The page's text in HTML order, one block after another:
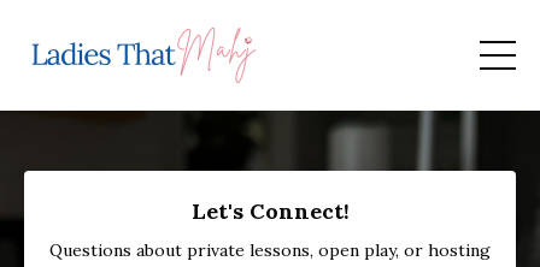
Let's Connect!
Questions about private lessons, open play, or hosting